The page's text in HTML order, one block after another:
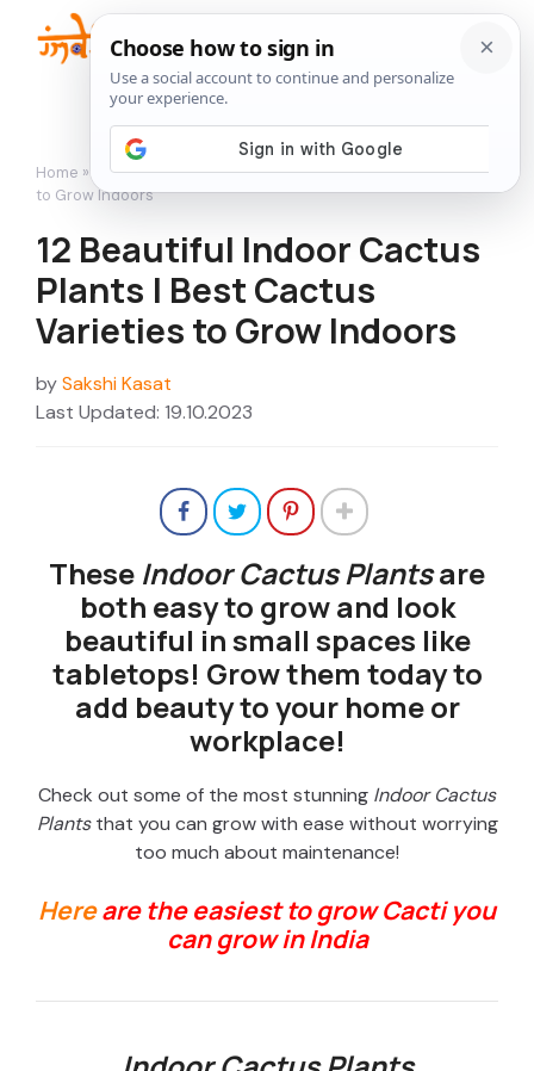
content
Home » 12 Beautiful Indoor Cactus Plants | Best Cactus Varieties
to Grow Indoors
12 Beautiful Indoor Cactus
Plants | Best Cactus
Varieties to Grow Indoors
bySakshi Kasat
Last Updated: 19.10.2023
These Indoor Cactus Plantsare
both easy to grow and look
beautiful in small spaces like
tabletops! Grow them today to
add beauty to your home or
workplace!
Check out some of the most stunning Indoor Cactus
Plantsthat you can grow with ease without worrying
too much about maintenance!
Hereare the easiest to grow Cacti you
can grow in India